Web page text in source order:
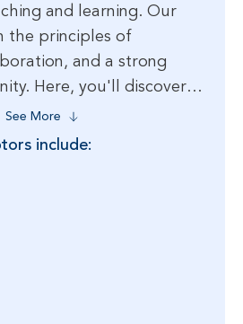
and learning. Our
the principles of
and a strong
Here, you'll discover
where your
can flourish, and your
will elevate the
for all. When you
of dedicated educators,
the rewarding journey of
the premier international
See More
include: